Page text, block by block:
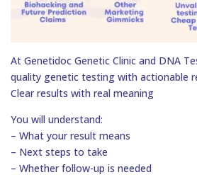
At Genetidoc Genetic Clinic and DNA
quality genetic testing with actionable
Clear results with real meaning
You will understand:
– What your result means
– Next steps to take
– Whether follow-up is needed